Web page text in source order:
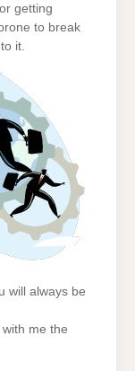
getting
to break
it.
will always be
with me the